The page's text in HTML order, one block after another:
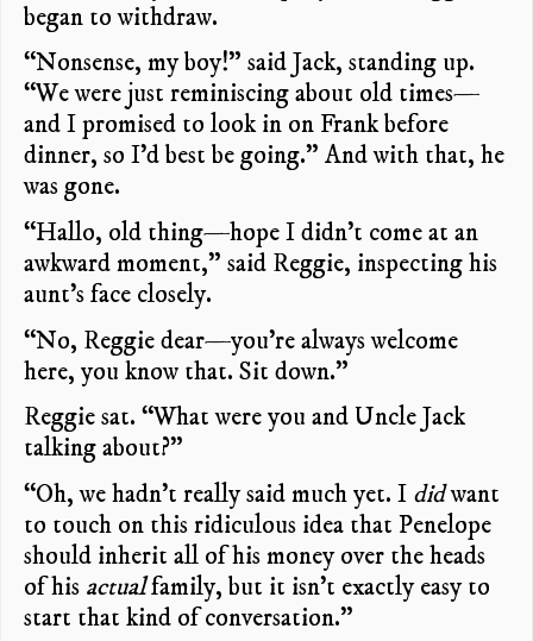
began to withdraw.
“Nonsense, my boy!” said Jack, standing up.
“We were just reminiscing about old times—
and I promised to look in on Frank before
dinner, so I’d best be going.” And with that, he
was gone.
“Hallo, old thing—hope I didn’t come at an
awkward moment,” said Reggie, inspecting his
aunt’s face closely.
“No, Reggie dear—you’re always welcome
here, you know that. Sit down.”
Reggie sat. “What were you and Uncle Jack
talking about?”
“Oh, we hadn’t really said much yet. I didwant
to touch on this ridiculous idea that Penelope
should inherit all of his money over the heads
of his actualfamily, but it isn’t exactly easy to
start that kind of conversation.”